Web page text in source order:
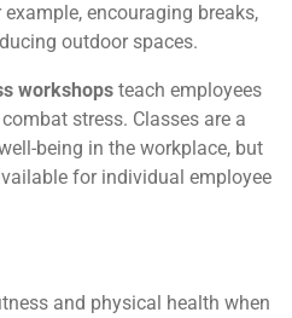
encouraging breaks,
outdoor spaces.
workshops teach employees
stress. Classes are a
being in the workplace, but
for individual employee
and physical health when